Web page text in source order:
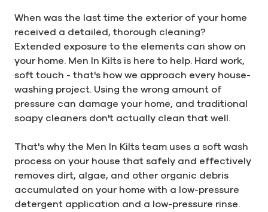
When was the last time the exterior of your home
received a detailed, thorough cleaning?
Extended exposure to the elements can show on
your home. Men In Kilts is here to help. Hard work,
soft touch - that's how we approach every house-
washing project. Using the wrong amount of
pressure can damage your home, and traditional
soapy cleaners don't actually clean that well.
That's why the Men In Kilts team uses a soft wash
process on your house that safely and effectively
removes dirt, algae, and other organic debris
accumulated on your home with a low-pressure
detergent application and a low-pressure rinse.